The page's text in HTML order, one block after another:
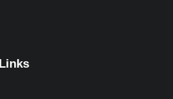
Links